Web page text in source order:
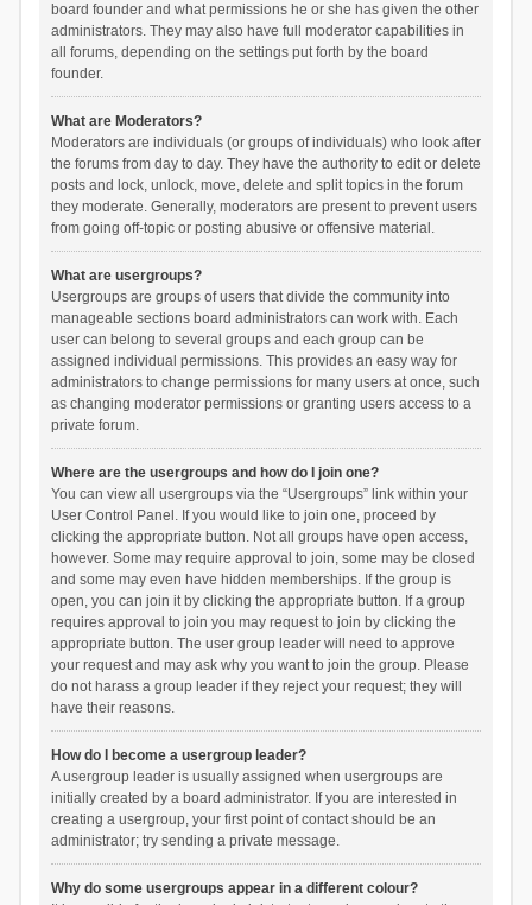
board founder and what permissions he or she has given the other
administrators. They may also have full moderator capabilities in
all forums, depending on the settings put forth by the board
founder.
What are Moderators?
Moderators are individuals (or groups of individuals) who look after
the forums from day to day. They have the authority to edit or delete
posts and lock, unlock, move, delete and split topics in the forum
they moderate. Generally, moderators are present to prevent users
from going off-topic or posting abusive or offensive material.
What are usergroups?
Usergroups are groups of users that divide the community into
manageable sections board administrators can work with. Each
user can belong to several groups and each group can be
assigned individual permissions. This provides an easy way for
administrators to change permissions for many users at once, such
as changing moderator permissions or granting users access to a
private forum.
Where are the usergroups and how do I join one?
You can view all usergroups via the “Usergroups” link within your
User Control Panel. If you would like to join one, proceed by
clicking the appropriate button. Not all groups have open access,
however. Some may require approval to join, some may be closed
and some may even have hidden memberships. If the group is
open, you can join it by clicking the appropriate button. If a group
requires approval to join you may request to join by clicking the
appropriate button. The user group leader will need to approve
your request and may ask why you want to join the group. Please
do not harass a group leader if they reject your request; they will
have their reasons.
How do I become a usergroup leader?
A usergroup leader is usually assigned when usergroups are
initially created by a board administrator. If you are interested in
creating a usergroup, your first point of contact should be an
administrator; try sending a private message.
Why do some usergroups appear in a different colour?